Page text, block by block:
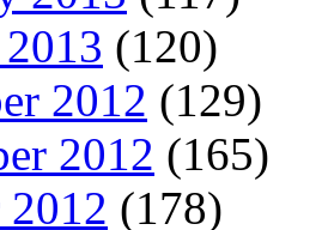
(120)
2012 (129)
2012 (165)
2012 (178)